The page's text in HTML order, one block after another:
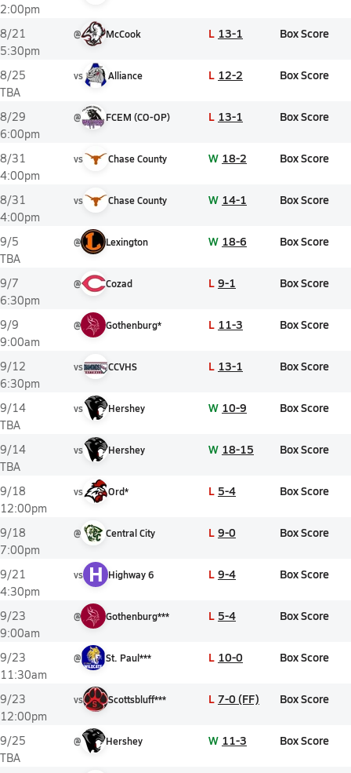
2:00pm
8/21
5:30pm
@ McCook L 13-1 Box Score
8/25
TBA
vs Alliance L 12-2 Box Score
8/29
6:00pm
@ FCEM (CO-OP) L 13-1 Box Score
8/31
4:00pm
vs Chase County W 18-2 Box Score
8/31
4:00pm
vs Chase County W 14-1 Box Score
9/5
TBA
@ Lexington W 18-6 Box Score
9/7
6:30pm
@ Cozad L 9-1 Box Score
9/9
9:00am
@ Gothenburg* L 11-3 Box Score
9/12
6:30pm
vs CCVHS L 13-1 Box Score
9/14
TBA
vs Hershey W 10-9 Box Score
9/14
TBA
vs Hershey W 18-15 Box Score
9/18
12:00pm
vs Ord* L 5-4 Box Score
9/18
7:00pm
@ Central City L 9-0 Box Score
9/21
4:30pm
vs H Highway 6 L 9-4 Box Score
9/23
9:00am
@ Gothenburg*** L 5-4 Box Score
9/23
11:30am
@ St. Paul*** L 10-0 Box Score
9/23
12:00pm
vs Scottsbluff*** L 7-0 (FF) Box Score
9/25
TBA
@ Hershey W 11-3 Box Score